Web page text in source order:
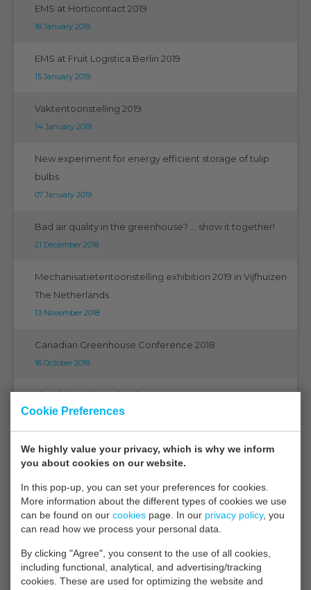
Cookie Preferences
We highly value your privacy, which is why we inform
you about cookies on our website.
In this pop-up, you can set your preferences for cookies.
More information about the different types of cookies we use
can be found on our cookies page. In our privacy policy, you
can read how we process your personal data.
By clicking "Agree", you consent to the use of all cookies,
including functional, analytical, and advertising/tracking
cookies. These are used for optimizing the website and
EMS at Horticontact 2019
18 January 2019
EMS at Fruit Logistica Berlin 2019
15 January 2019
Vaktentoonstelling 2019
14 January 2019
New experiment for energy efficient storage of tulip
bulbs
07 January 2019
Bad air quality in the greenhouse? ... show it together!
21 December 2018
Mechanisatietentoonstelling exhibition 2019 in Vijfhuizen
The Netherlands
13 November 2018
Canadian Greenhouse Conference 2018
16 October 2018
The ultimate in technology
21 September 2018
EMS on Eurosensors 2018 in Graz
07 September 2018
EMS on PMA 2018 Orlando Florida
05 September 2018
27 August 2018